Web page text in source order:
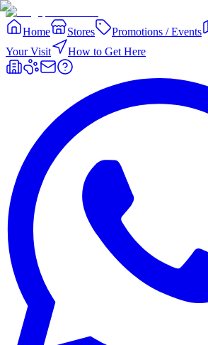
Home Stores Promotions / Events
Your Visit
How to Get Here